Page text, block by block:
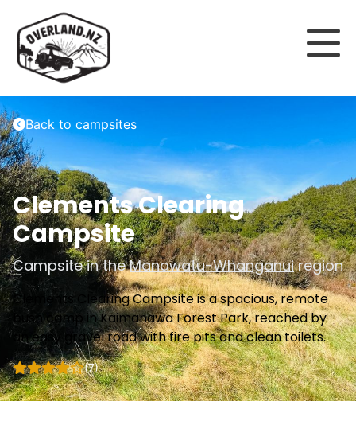
Back to campsites
Clements Clearing
Campsite
Campsite in theManawatu-Whanganuiregion
Clements Clearing Campsite is a spacious, remote
bush camp in Kaimanawa Forest Park, reached by
an easy gravel road with fire pits and clean toilets.
(7)